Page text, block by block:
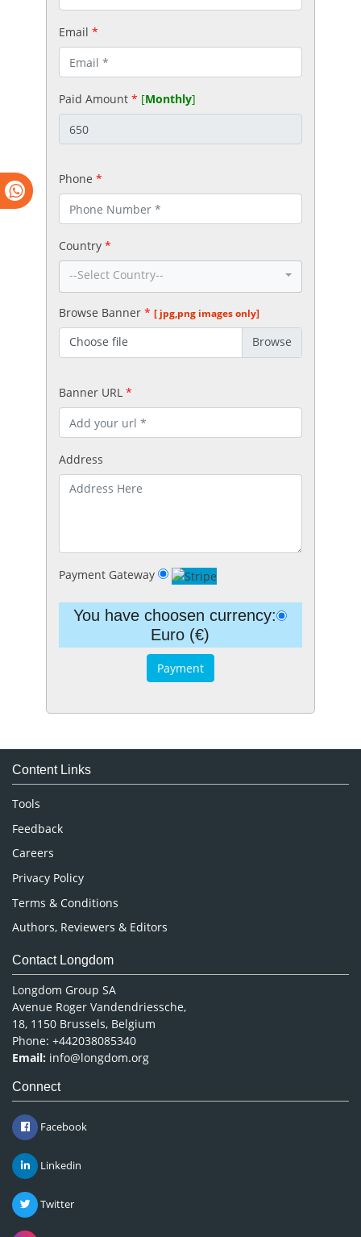
Email *
Paid Amount * [Monthly]
Phone *
Country *
--Select Country--
Browse Banner * [ jpg,png images only]
Choose file
Banner URL *
Address
Payment Gateway
You have choosen currency:
Euro (€)
Content Links
Tools
Feedback
Careers
Privacy Policy
Terms & Conditions
Authors, Reviewers & Editors
Contact Longdom
Longdom Group SA
Avenue Roger Vandendriessche,
18, 1150 Brussels, Belgium
Phone: +442038085340
Email: info@longdom.org
Connect
Facebook
Linkedin
Twitter